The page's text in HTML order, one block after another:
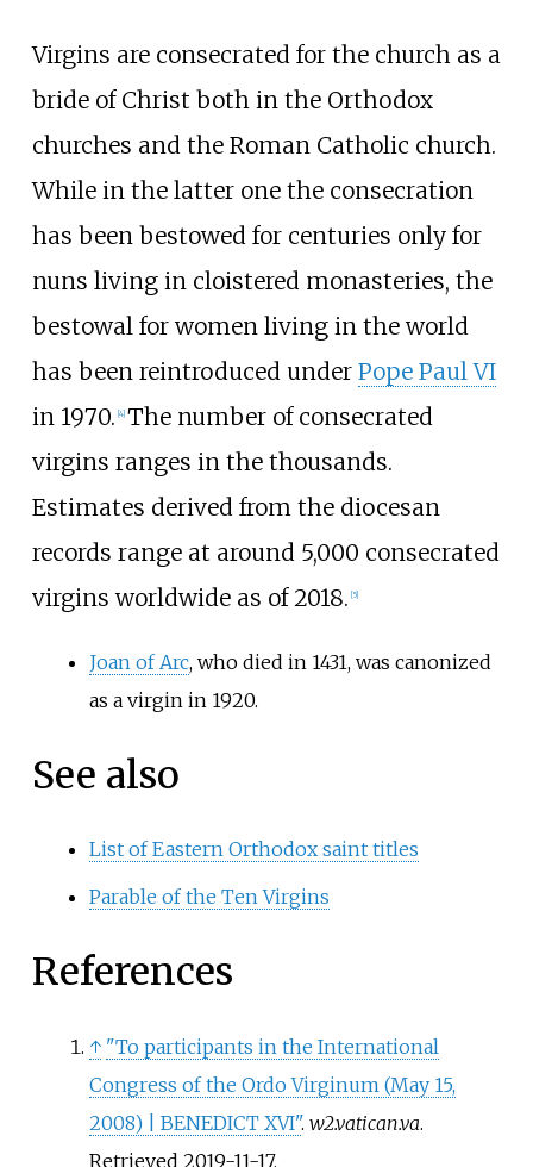
Virgins are consecrated for the church as a
bride of Christ both in the Orthodox
churches and the Roman Catholic church.
While in the latter one the consecration
has been bestowed for centuries only for
nuns living in cloistered monasteries, the
bestowal for women living in the world
has been reintroduced under Pope Paul VI
in 1970. 4] The number of consecrated
virgins ranges in the thousands.
Estimates derived from the diocesan
records range at around 5,000 consecrated
virgins worldwide as of 2018. 5]
Joan of Arc, who died in 1431, was canonized
as a virgin in 1920.
See also
List of Eastern Orthodox saint titles
Parable of the Ten Virgins
References
↑ "To participants in the International
Congress of the Ordo Virginum (May 15,
2008) | BENEDICT XVI". w2.vatican.va.
Retrieved 2019-11-17.